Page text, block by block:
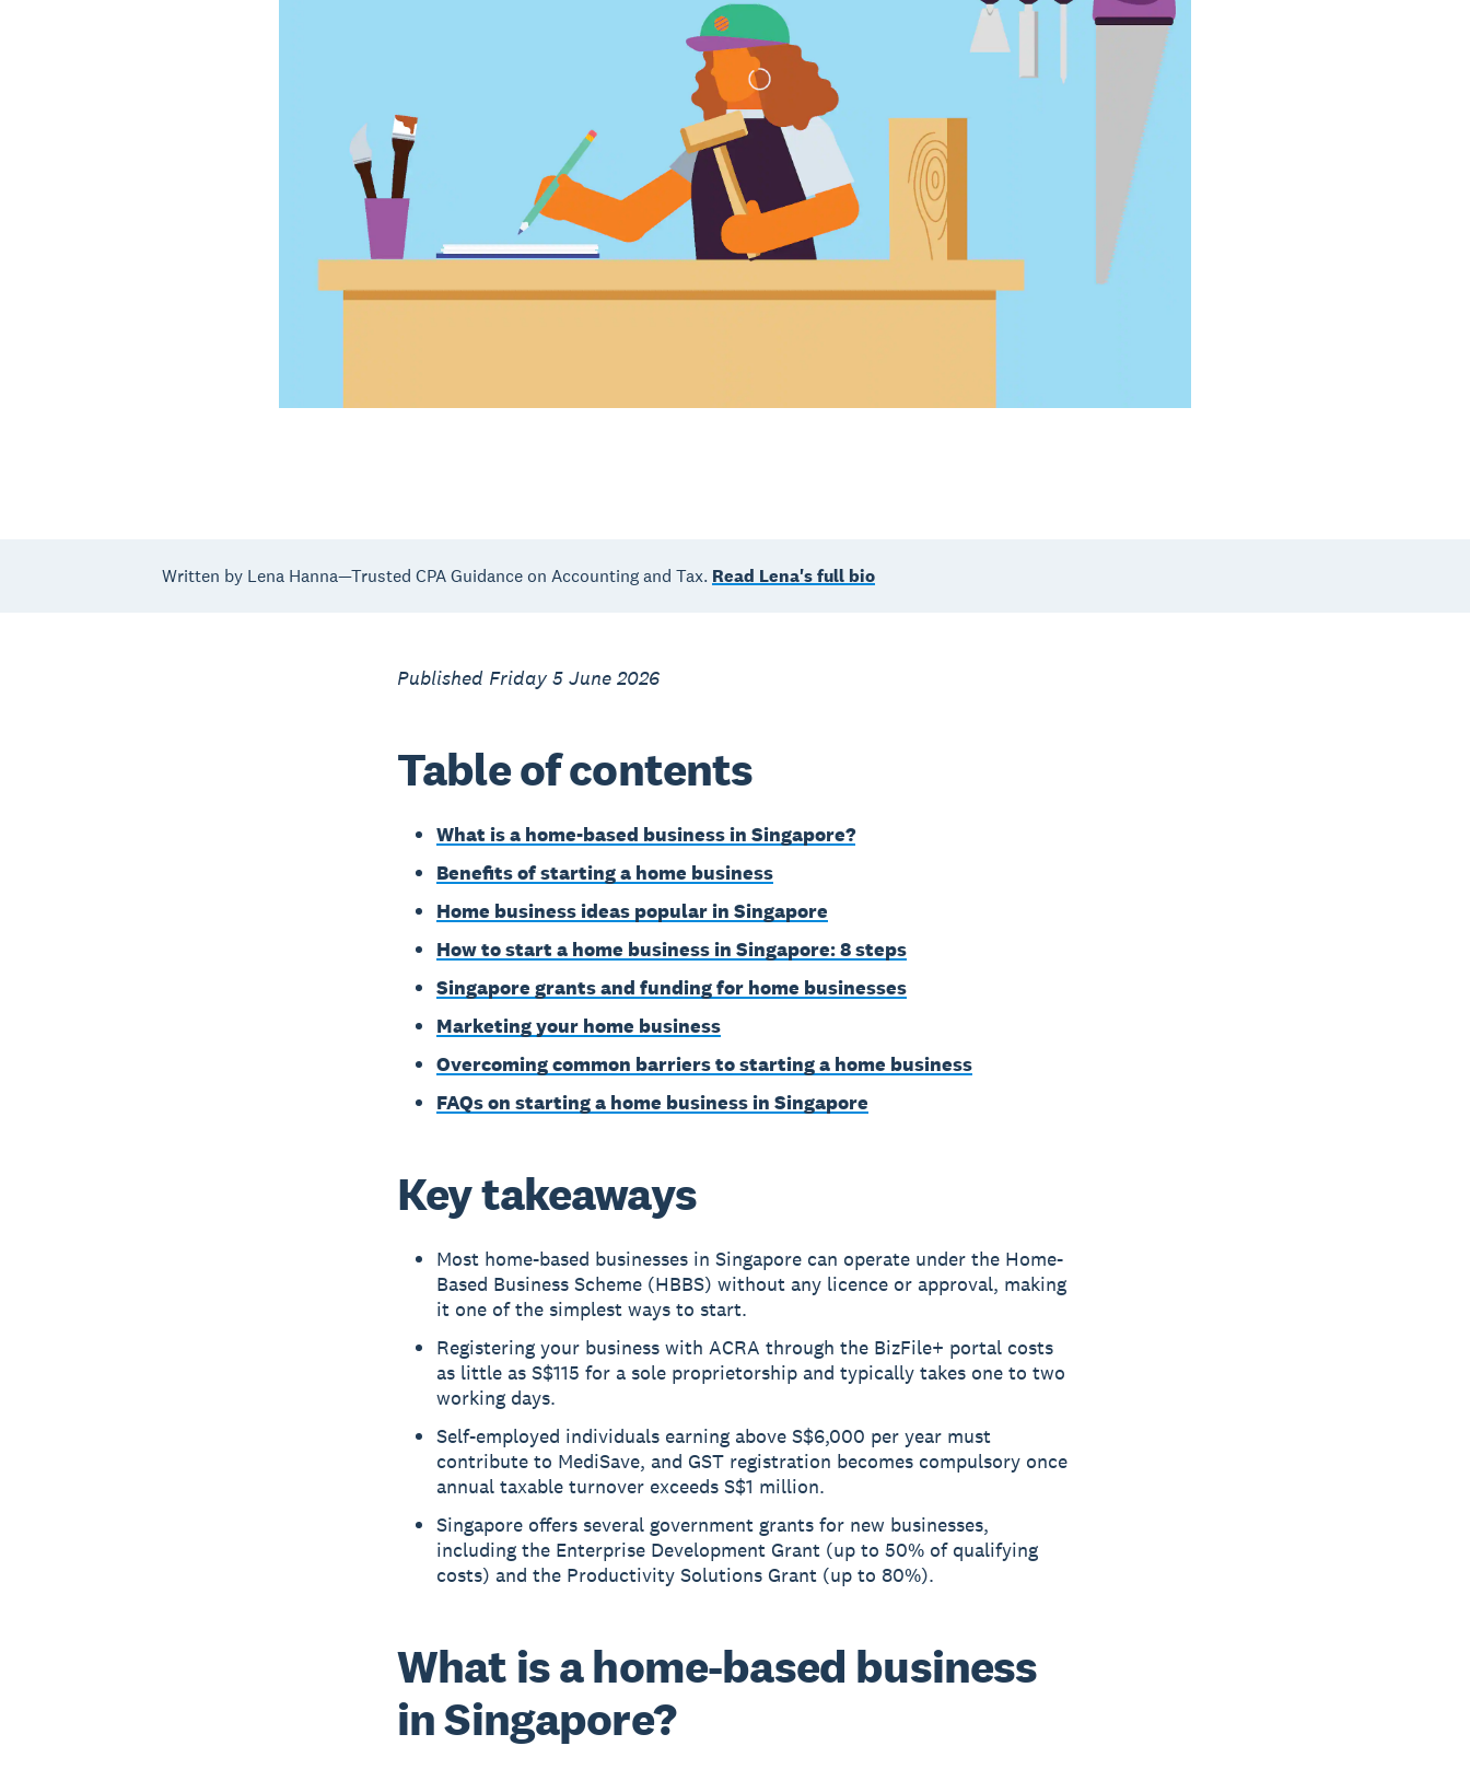
Written by Lena Hanna—Trusted CPA Guidance on Accounting and Tax. Read Lena's full bio
Published Friday 5 June 2026
Table of contents
What is a home-based business in Singapore?
Benefits of starting a home business
Home business ideas popular in Singapore
How to start a home business in Singapore: 8 steps
Singapore grants and funding for home businesses
Marketing your home business
Overcoming common barriers to starting a home business
FAQs on starting a home business in Singapore
Key takeaways
Most home-based businesses in Singapore can operate under the Home-
Based Business Scheme (HBBS) without any licence or approval, making
it one of the simplest ways to start.
Registering your business with ACRA through the BizFile+ portal costs
as little as S$115 for a sole proprietorship and typically takes one to two
working days.
Self-employed individuals earning above S$6,000 per year must
contribute to MediSave, and GST registration becomes compulsory once
annual taxable turnover exceeds S$1 million.
Singapore offers several government grants for new businesses,
including the Enterprise Development Grant (up to 50% of qualifying
costs) and the Productivity Solutions Grant (up to 80%).
What is a home-based business
in Singapore?